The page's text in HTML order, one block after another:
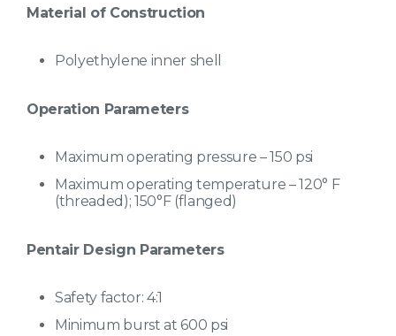
Material of Construction
Polyethylene inner shell
Operation Parameters
Maximum operating pressure – 150 psi
Maximum operating temperature – 120° F
(threaded); 150°F (flanged)
Pentair Design Parameters
Safety factor: 4:1
Minimum burst at 600 psi